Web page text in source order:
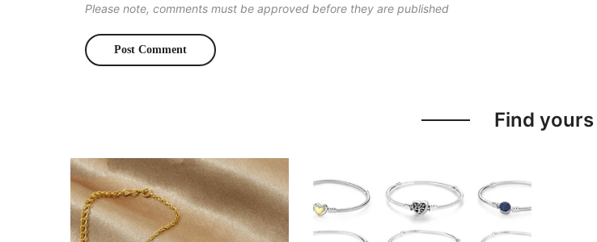
Please note, comments must be approved before they are published
Find yours